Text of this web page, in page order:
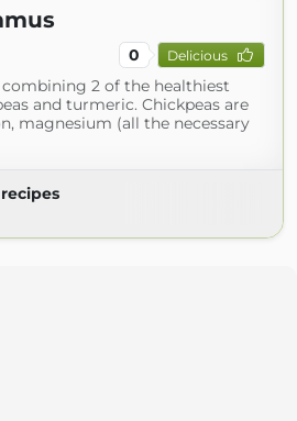
0 Delicious
2 of the healthiest
and turmeric. Chickpeas are
magnesium (all the necessary